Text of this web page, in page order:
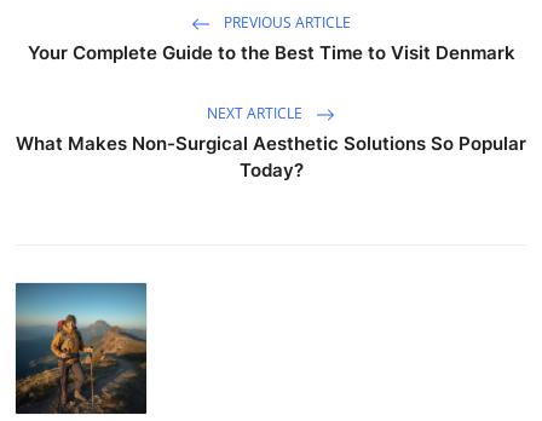
PREVIOUS ARTICLE
Your Complete Guide to the Best Time to Visit Denmark
NEXT ARTICLE
What Makes Non-Surgical Aesthetic Solutions So Popular
Today?